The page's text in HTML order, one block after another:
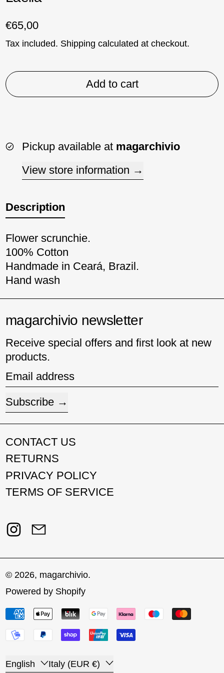
Regular price
€65,00
Tax included. Shipping calculated at checkout.
Add to cart
Pickup available at magarchivio
View store information
Description
Flower scrunchie.
100% Cotton
Handmade in Ceará, Brazil.
Hand wash
magarchivio newsletter
Receive special offers and first look at new
products.
Email address
Subscribe
CONTACT US
RETURNS
PRIVACY POLICY
TERMS OF SERVICE
Instagram
© 2026, magarchivio.
Powered by Shopify
Payment methods
Language
English Country/region
Italy (EUR €)